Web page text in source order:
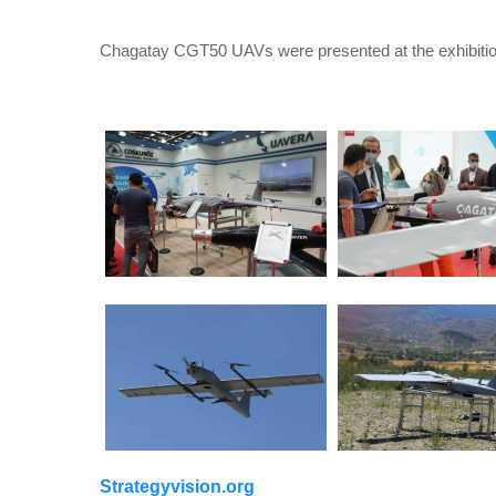
Chagatay CGT50 UAVs were presented at the
Strategyvision.org